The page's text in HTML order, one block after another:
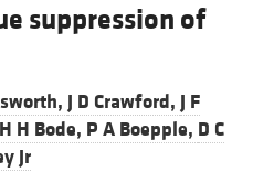
suppression of
J D Crawford, J F
H H Bode, P A Boepple, D C
Jr